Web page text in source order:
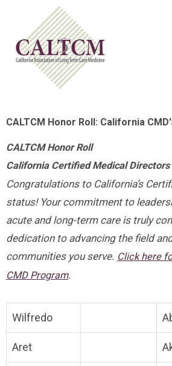
CALTCM Honor Roll: California
CALTCM Honor Roll
California Certified Medical Directors
Congratulations to California’s
status! Your commitment to
acute and long-term care is truly
dedication to advancing the field
communities you serve. Click here
CMD Program.
Wilfredo
Aret